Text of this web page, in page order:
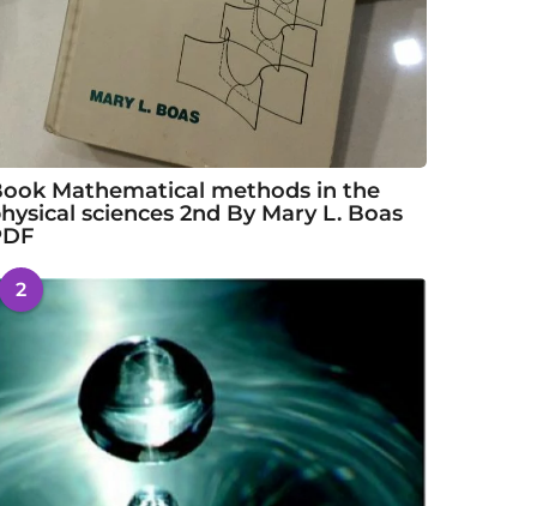
Mathematical methods in the
sciences 2nd By Mary L. Boas
2